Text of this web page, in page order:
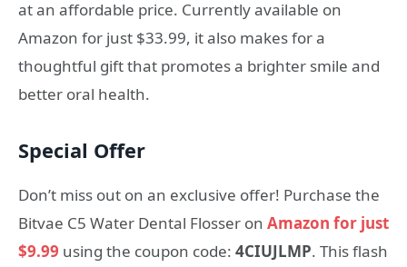
at an affordable price. Currently available on
Amazon for just $33.99, it also makes for a
thoughtful gift that promotes a brighter smile and
better oral health.
Special Offer
Don’t miss out on an exclusive offer! Purchase the
Bitvae C5 Water Dental Flosser on Amazon for just
$9.99 using the coupon code: 4CIUJLMP. This flash